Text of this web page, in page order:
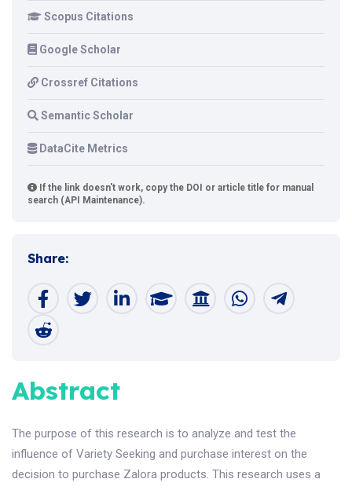
Scopus Citations
Google Scholar
Crossref Citations
Semantic Scholar
DataCite Metrics
If the link doesn't work, copy the DOI or article title for manual
search (API Maintenance).
Share:
Abstract
The purpose of this research is to analyze and test the
influence of Variety Seeking and purchase interest on the
decision to purchase Zalora products. This research uses a